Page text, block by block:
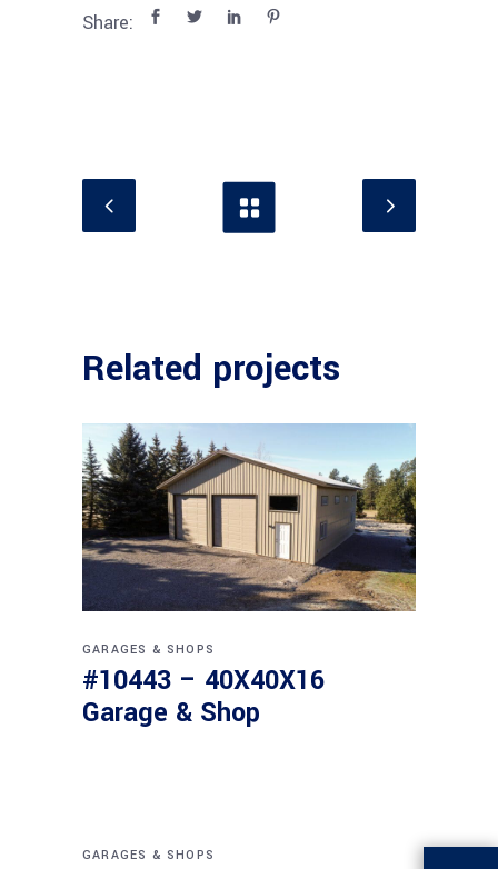
Share:
Related projects
GARAGES & SHOPS
#10443 – 40X40X16
Garage & Shop
GARAGES & SHOPS